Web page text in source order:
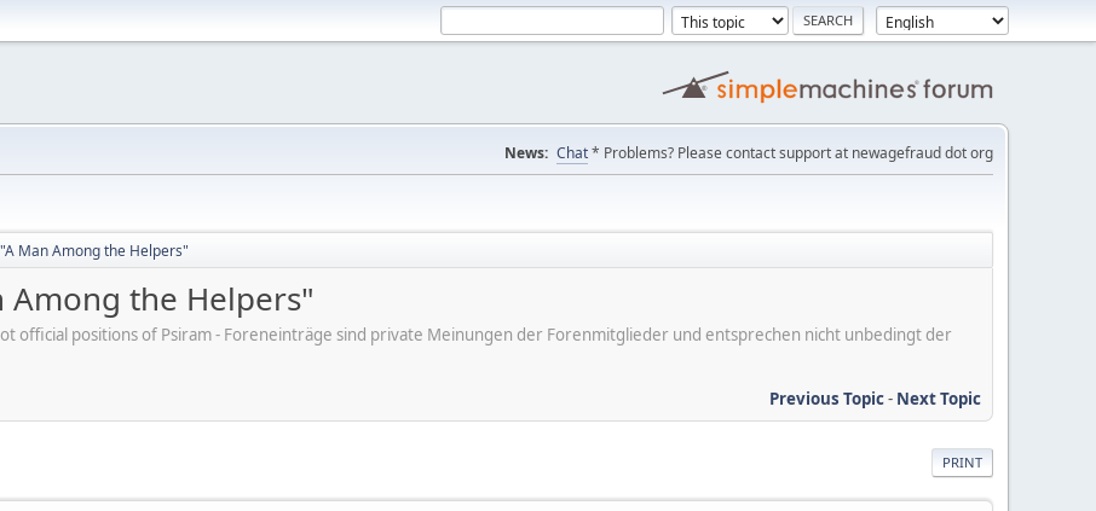
News: Chat* Problems? Please contact support at newagefraud dot org
Man Among the Helpers"
Among the Helpers"
official positions of Psiram - Foreneinträge sind private Meinungen der Forenmitglieder und entsprechen nicht unbedingt der
Previous Topic- Next Topic
PRINT